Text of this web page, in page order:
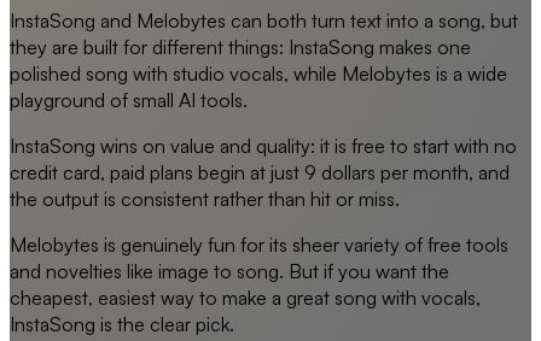
InstaSong and Melobytes can both turn text into a song, but
they are built for different things: InstaSong makes one
polished song with studio vocals, while Melobytes is a wide
playground of small AI tools.
InstaSong wins on value and quality: it is free to start with no
credit card, paid plans begin at just 9 dollars per month, and
the output is consistent rather than hit or miss.
Melobytes is genuinely fun for its sheer variety of free tools
and novelties like image to song. But if you want the
cheapest, easiest way to make a great song with vocals,
InstaSong is the clear pick.